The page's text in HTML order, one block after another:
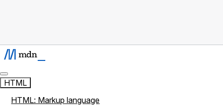
HTML
HTML: Markup language